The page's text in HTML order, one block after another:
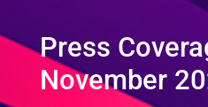
Press
November